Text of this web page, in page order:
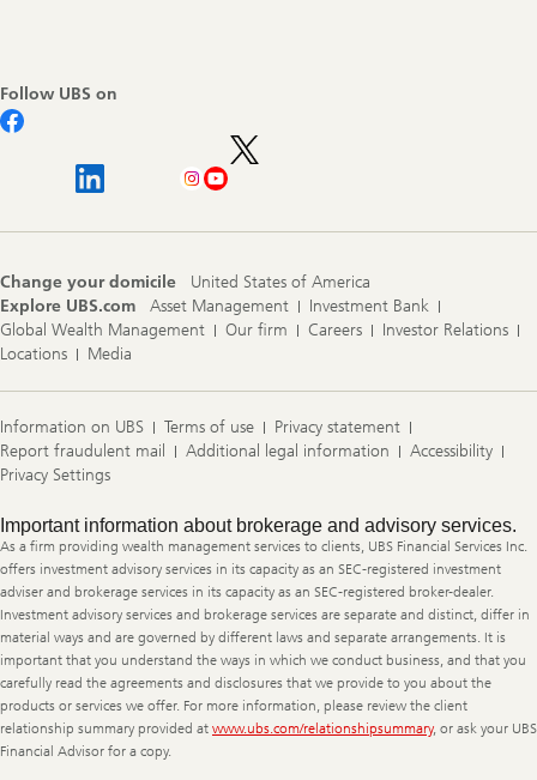
Follow UBS on
Change your domicile
United States of America
Explore UBS.com
Asset Management
Investment Bank
Global Wealth Management
Our firm Careers
Investor Relations
Locations
Media
Information on UBS Terms of use
Privacy statement
Report fraudulent mail
Additional legal information
Accessibility
Privacy Settings
Legal
Information
Important information about brokerage and advisory services.
As a firm providing wealth management services to clients, UBS Financial Services Inc.
offers investment advisory services in its capacity as an SEC-registered investment
adviser and brokerage services in its capacity as an SEC-registered broker-dealer.
Investment advisory services and brokerage services are separate and distinct, differ in
material ways and are governed by different laws and separate arrangements. It is
important that you understand the ways in which we conduct business, and that you
carefully read the agreements and disclosures that we provide to you about the
products or services we offer. For more information, please review the client
relationship summary provided at www.ubs.com/relationshipsummary, or ask your UBS
Financial Advisor for a copy.